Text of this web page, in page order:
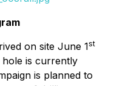
on site June 1st
hole is currently
is planned to